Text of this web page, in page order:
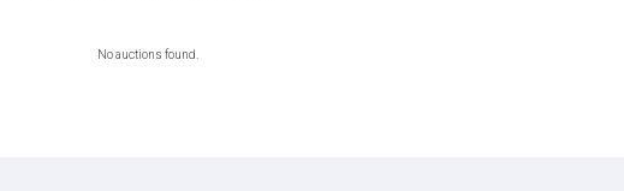
No auctions found.